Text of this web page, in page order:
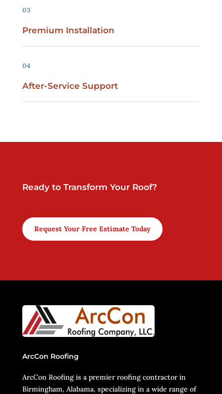
03
Premium Installation
04
After-Service Support
Ready to Transform Your Roof?
Request Your Free Estimate Today
ArcCon Roofing
ArcCon Roofing is a premier roofing contractor in
Birmingham, Alabama, specializing in a wide range of